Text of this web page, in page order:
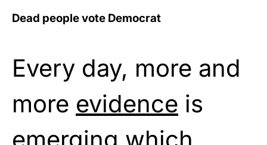
Dead people vote Democrat
Every day, more and
more evidence is